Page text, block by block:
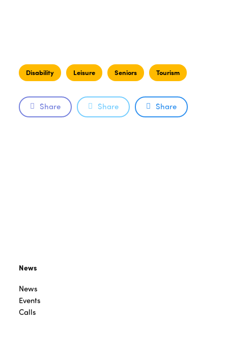
Disability Leisure Seniors Tourism
Share Share Share
News
News
Events
Calls